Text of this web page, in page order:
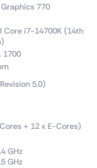
770
Core i7-14700K (14th
1700
5.0)
+ 12 x E-Cores)
GHz
GHz